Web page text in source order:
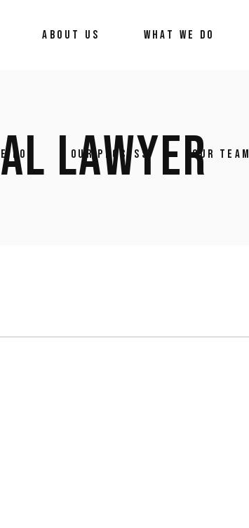
ABOUT US WHAT WE DO
DO OUR PROCESS OUR TEAM
LAWYER